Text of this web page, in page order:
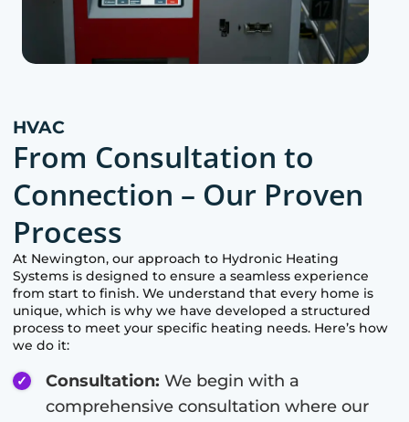
HVAC
From Consultation to
Connection – Our Proven
Process
At Newington, our approach to Hydronic Heating
Systems is designed to ensure a seamless experience
from start to finish. We understand that every home is
unique, which is why we have developed a structured
process to meet your specific heating needs. Here’s how
we do it:
Consultation: We begin with a
comprehensive consultation where our